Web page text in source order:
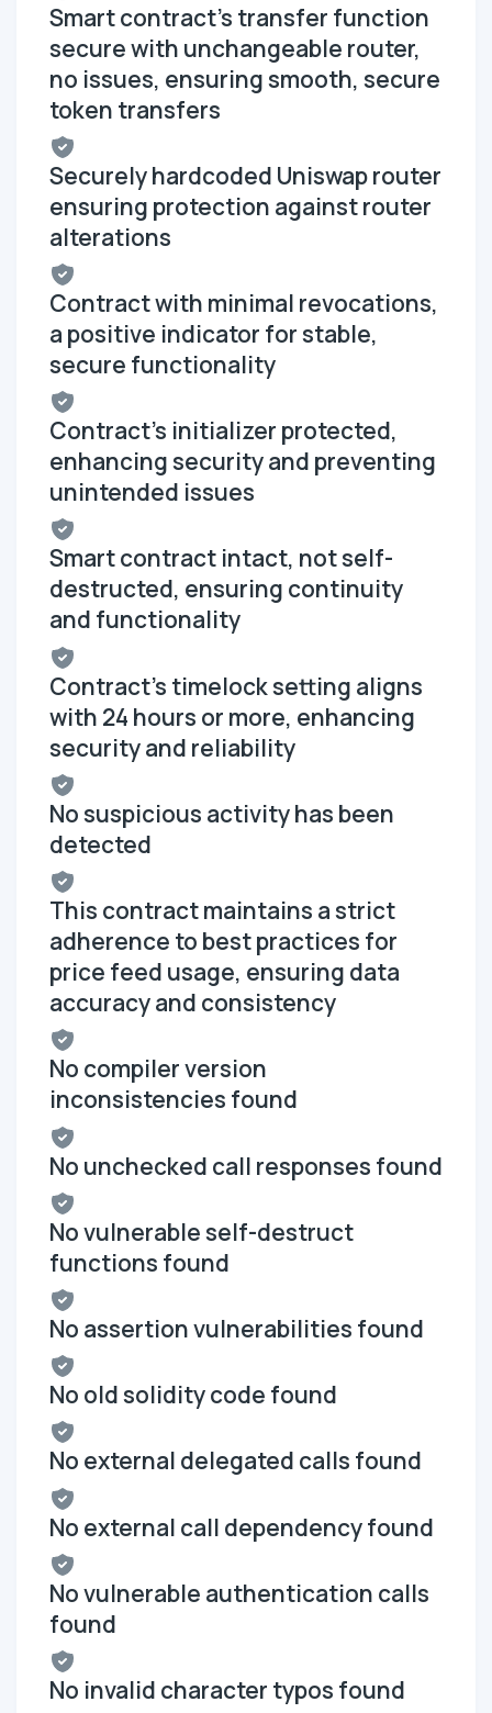
Smart contract's transfer function
secure with unchangeable router,
no issues, ensuring smooth, secure
token transfers
Securely hardcoded Uniswap router
ensuring protection against router
alterations
Contract with minimal revocations,
a positive indicator for stable,
secure functionality
Contract's initializer protected,
enhancing security and preventing
unintended issues
Smart contract intact, not self-
destructed, ensuring continuity
and functionality
Contract's timelock setting aligns
with 24 hours or more, enhancing
security and reliability
No suspicious activity has been
detected
This contract maintains a strict
adherence to best practices for
price feed usage, ensuring data
accuracy and consistency
No compiler version
inconsistencies found
No unchecked call responses found
No vulnerable self-destruct
functions found
No assertion vulnerabilities found
No old solidity code found
No external delegated calls found
No external call dependency found
No vulnerable authentication calls
found
No invalid character typos found